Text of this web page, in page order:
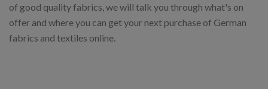
of good quality fabrics, we will talk you through what's on
offer and where you can get your next purchase of German
fabrics and textiles online.